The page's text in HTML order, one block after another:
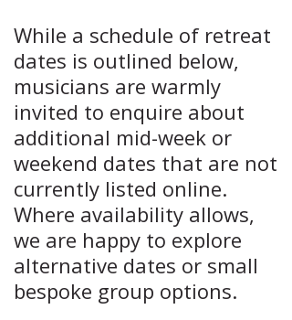
While a schedule of retreat
dates is outlined below,
musicians are warmly
invited to enquire about
additional mid-week or
weekend dates that are not
currently listed online.
Where availability allows,
we are happy to explore
alternative dates or small
bespoke group options.